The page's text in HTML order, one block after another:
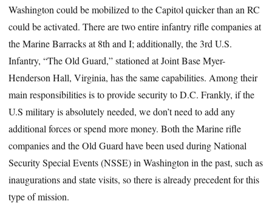
Washington could be mobilized to the Capitol quicker than an RC
could be activated. There are two entire infantry rifle companies at
the Marine Barracks at 8th and I; additionally, the 3rd U.S.
Infantry, “The Old Guard,” stationed at Joint Base Myer-
Henderson Hall, Virginia, has the same capabilities. Among their
main responsibilities is to provide security to D.C. Frankly, if the
U.S military is absolutely needed, we don’t need to add any
additional forces or spend more money. Both the Marine rifle
companies and the Old Guard have been used during National
Security Special Events (NSSE) in Washington in the past, such as
inaugurations and state visits, so there is already precedent for this
type of mission.